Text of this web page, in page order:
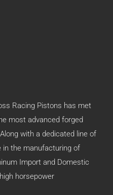
Racing Pistons has met
most advanced forged
with a dedicated line of
in the manufacturing of
Import and Domestic
horsepower